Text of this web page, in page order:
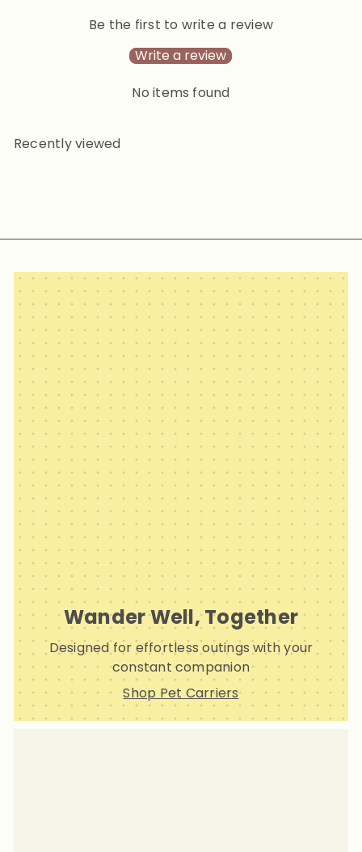
Be the first to write a review
Write a review
No items found
Recently viewed
Wander Well, Together
Designed for effortless outings with your
constant companion
Shop Pet Carriers